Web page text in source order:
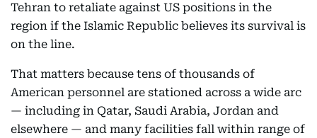
Tehran to retaliate against US positions in the
region if the Islamic Republic believes its survival is
on the line.
That matters because tens of thousands of
American personnel are stationed across a wide arc
— including in Qatar, Saudi Arabia, Jordan and
elsewhere — and many facilities fall within range of